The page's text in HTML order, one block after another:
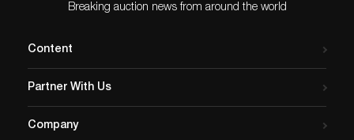
Breaking auction news from around the world
Content
Partner With Us
Company